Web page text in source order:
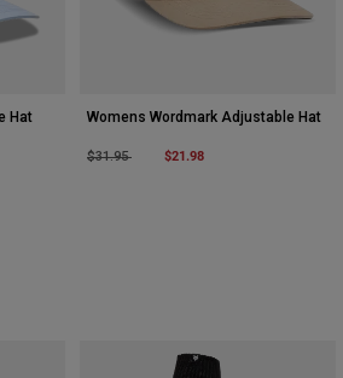
Hat Womens Wordmark Adjustable Hat
Price reduced from
$31.95to $21.98